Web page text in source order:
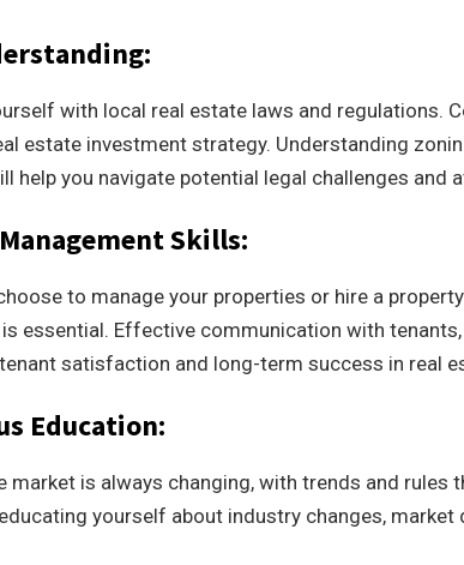
with local real estate laws and regulations.
estate investment strategy. Understanding
help you navigate potential legal challenges and
Skills:
to manage your properties or hire a
essential. Effective communication with
satisfaction and long-term success in real
Education:
market is always changing, with trends and rules
yourself about industry changes,